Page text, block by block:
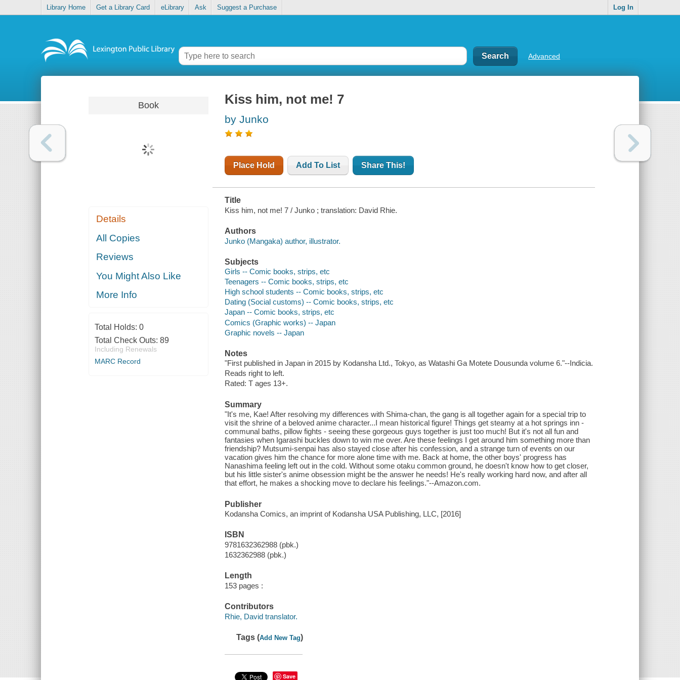
Library Home Get a Library Card eLibrary Ask Suggest a Purchase Log In
Advanced
Book
Details
All Copies
Reviews
You Might Also Like
More Info
Total Holds: 0
Total Check Outs: 89
Including Renewals
MARC Record
Kiss him, not me! 7
by Junko
Place Hold Add To List Share This!
Title
Kiss him, not me! 7 / Junko ; translation: David Rhie.
Authors
Junko (Mangaka) author, illustrator.
Subjects
Girls -- Comic books, strips, etc
Teenagers -- Comic books, strips, etc
High school students -- Comic books, strips, etc
Dating (Social customs) -- Comic books, strips, etc
Japan -- Comic books, strips, etc
Comics (Graphic works) -- Japan
Graphic novels -- Japan
Notes
"First published in Japan in 2015 by Kodansha Ltd., Tokyo, as Watashi Ga Motete Dousunda volume 6."--Indicia.
Reads right to left.
Rated: T ages 13+.
Summary
"It's me, Kae! After resolving my differences with Shima-chan, the gang is all together again for a special trip to
visit the shrine of a beloved anime character...I mean historical figure! Things get steamy at a hot springs inn -
communal baths, pillow fights - seeing these gorgeous guys together is just too much! But it's not all fun and
fantasies when Igarashi buckles down to win me over. Are these feelings I get around him something more than
friendship? Mutsumi-senpai has also stayed close after his confession, and a strange turn of events on our
vacation gives him the chance for more alone time with me. Back at home, the other boys' progress has
Nanashima feeling left out in the cold. Without some otaku common ground, he doesn't know how to get closer,
but his little sister's anime obsession might be the answer he needs! He's really working hard now, and after all
that effort, he makes a shocking move to declare his feelings."--Amazon.com.
Publisher
Kodansha Comics, an imprint of Kodansha USA Publishing, LLC, [2016]
ISBN
9781632362988 (pbk.)
1632362988 (pbk.)
Length
153 pages :
Contributors
Rhie, David translator.
Tags (Add New Tag)
Save